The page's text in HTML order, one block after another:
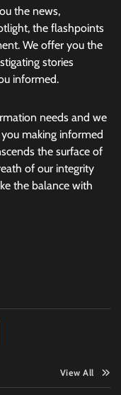
the news,
the flashpoints
We offer you the
stories
informed.
needs and we
making informed
the surface of
of our integrity
the balance with
View All